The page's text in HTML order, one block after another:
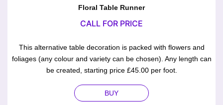
Floral Table Runner
CALL FOR PRICE
This alternative table decoration is packed with flowers and
foliages (any colour and variety can be chosen). Any length can
be created, starting price £45.00 per foot.
BUY